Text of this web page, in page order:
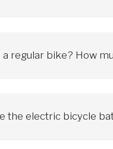
regular bike? How
the electric bicycle